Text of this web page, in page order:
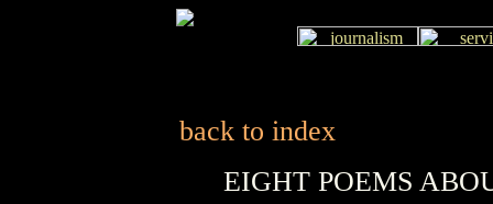
back to index
EIGHT POEMS